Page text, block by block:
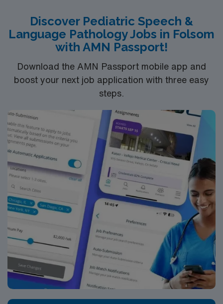
Discover Pediatric Speech &
Language Pathology Jobs in Folsom
with AMN Passport!
Download the AMN Passport mobile app and
boost your next job application with three easy
steps.